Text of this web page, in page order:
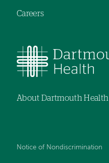
Careers
About Dartmouth Health
Notice of Nondiscrimination